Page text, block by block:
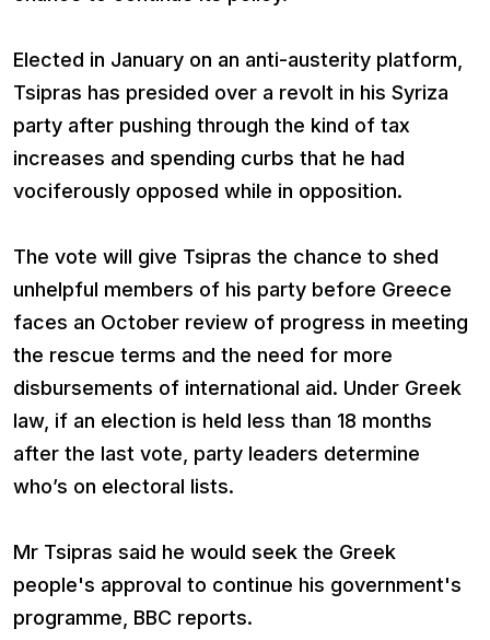
Elected in January on an anti-austerity platform,
Tsipras has presided over a revolt in his Syriza
party after pushing through the kind of tax
increases and spending curbs that he had
vociferously opposed while in opposition.
The vote will give Tsipras the chance to shed
unhelpful members of his party before Greece
faces an October review of progress in meeting
the rescue terms and the need for more
disbursements of international aid. Under Greek
law, if an election is held less than 18 months
after the last vote, party leaders determine
who’s on electoral lists.
Mr Tsipras said he would seek the Greek
people's approval to continue his government's
programme, BBC reports.